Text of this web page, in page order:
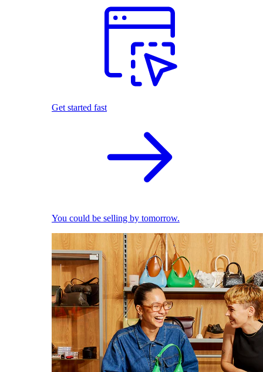
Get started fast
You could be selling by tomorrow.